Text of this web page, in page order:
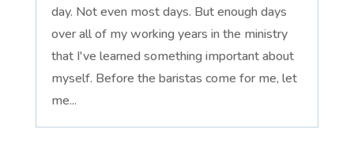
day. Not even most days. But enough days
over all of my working years in the ministry
that I've learned something important about
myself. Before the baristas come for me, let
me...